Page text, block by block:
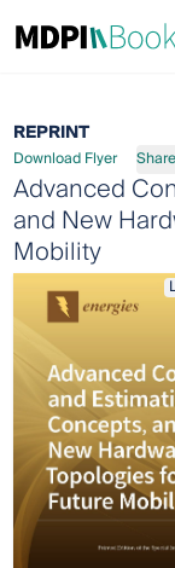
REPRINT
Download Flyer Share
Advanced
and New
Mobility